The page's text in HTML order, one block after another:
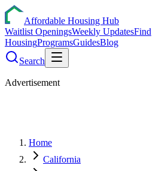
Affordable Housing Hub
Waitlist OpeningsWeekly UpdatesFind
HousingProgramsGuidesBlog
Search
Advertisement
Home
California